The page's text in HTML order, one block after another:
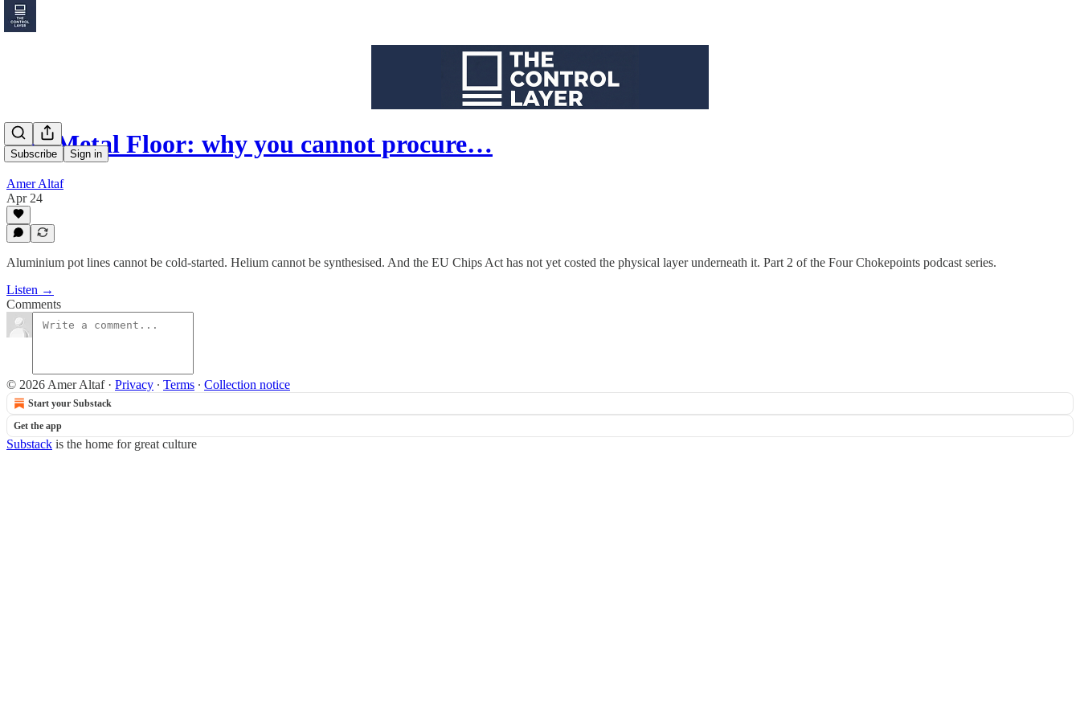
Subscribe Sign in
The Metal Floor: why you cannot procure…
Amer Altaf
Apr 24
Aluminium pot lines cannot be cold-started. Helium cannot be synthesised. And the EU Chips Act has not yet costed the physical layer underneath it. Part 2 of the Four Chokepoints podcast series.
Listen →
Comments
© 2026 Amer Altaf· Privacy ∙ Terms ∙ Collection notice
Start your Substack
Get the app
Substack is the home for great culture